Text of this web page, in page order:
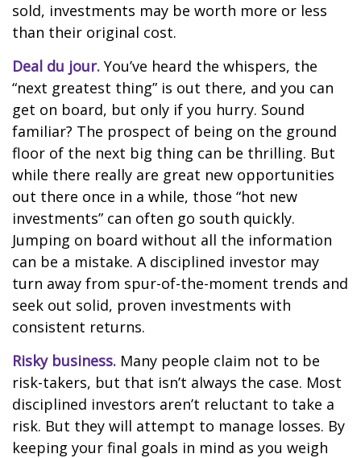
sold, investments may be worth more or less
than their original cost.
Deal du jour. You’ve heard the whispers, the
“next greatest thing” is out there, and you can
get on board, but only if you hurry. Sound
familiar? The prospect of being on the ground
floor of the next big thing can be thrilling. But
while there really are great new opportunities
out there once in a while, those “hot new
investments” can often go south quickly.
Jumping on board without all the information
can be a mistake. A disciplined investor may
turn away from spur-of-the-moment trends and
seek out solid, proven investments with
consistent returns.
Risky business. Many people claim not to be
risk-takers, but that isn’t always the case. Most
disciplined investors aren’t reluctant to take a
risk. But they will attempt to manage losses. By
keeping your final goals in mind as you weigh